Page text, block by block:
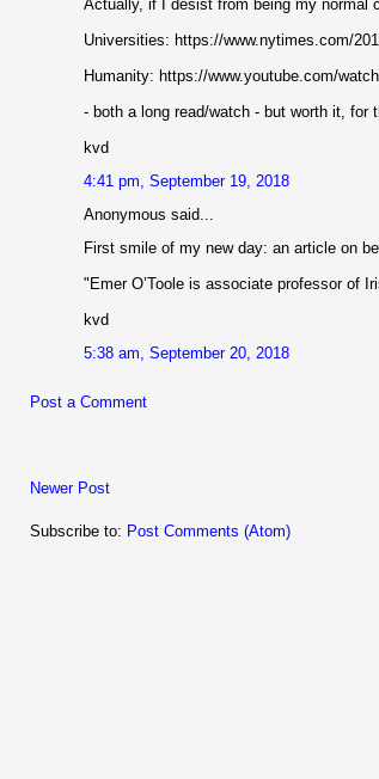
Actually, if I desist from being my normal
Universities: https://www.nytimes.com/
Humanity: https://www.youtube.com/
- both a long read/watch - but worth it, for
kvd
4:41 pm, September 19, 2018
Anonymous said...
First smile of my new day: an article on
"Emer O’Toole is associate professor of
kvd
5:38 am, September 20, 2018
Post a Comment
Newer Post
Subscribe to: Post Comments (Atom)